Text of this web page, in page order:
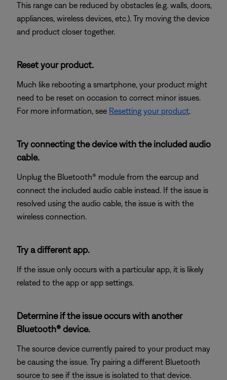
This range can be reduced by obstacles (e.g. walls, doors,
appliances, wireless devices, etc.). Try moving the device
and product closer together.
Reset your product.
Much like rebooting a smartphone, your product might
need to be reset on occasion to correct minor issues.
For more information, see Resetting your product.
Try connecting the device with the included audio
cable.
Unplug the Bluetooth® module from the earcup and
connect the included audio cable instead. If the issue is
resolved using the audio cable, the issue is with the
wireless connection.
Try a different app.
If the issue only occurs with a particular app, it is likely
related to the app or app settings.
Determine if the issue occurs with another
Bluetooth® device.
The source device currently paired to your product may
be causing the issue. Try pairing a different Bluetooth
source to see if the issue is isolated to that device.